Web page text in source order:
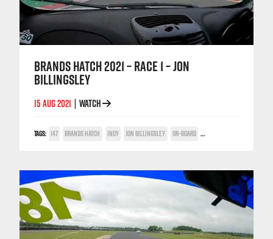
BRANDS HATCH 2021 – RACE 1 – JON
BILLINGSLEY
15 AUG 2021 WATCH
TAGS: 147 BRANDS HATCH INDY JON BILLINGSLEY ON-BOARD TWIN SPARK CUP